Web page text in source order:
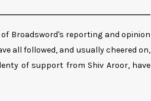
Broadsword's reporting and opinion
all followed, and usually cheered on,
of support from Shiv Aroor, have